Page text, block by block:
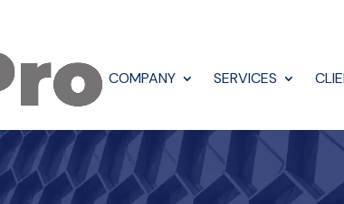
COMPANY SERVICES